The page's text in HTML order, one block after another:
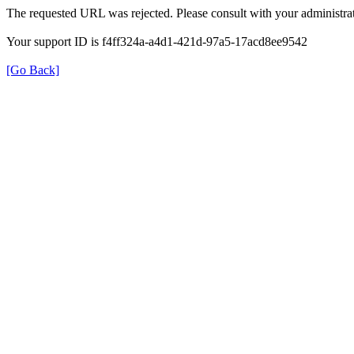
The requested URL was rejected. Please consult with your
Your support ID is f4ff324a-a4d1-421d-97a5-17acd8ee9542
[Go Back]